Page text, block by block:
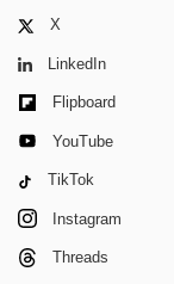
X
LinkedIn
Flipboard
YouTube
TikTok
Instagram
Threads